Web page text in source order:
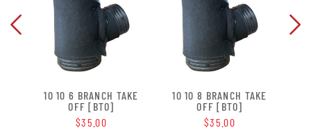
10 10 6 BRANCH TAKE
OFF [BTO]
$35.00
10 10 8 BRANCH TAKE
OFF [BTO]
$35.00